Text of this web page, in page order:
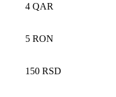
4 QAR
5 RON
150 RSD